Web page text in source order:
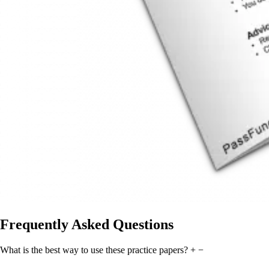
Frequently Asked Questions
What is the best way to use these practice papers? + −